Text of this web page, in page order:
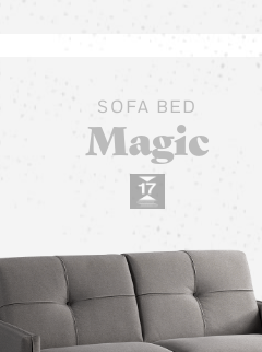
SOFA BED
Magic